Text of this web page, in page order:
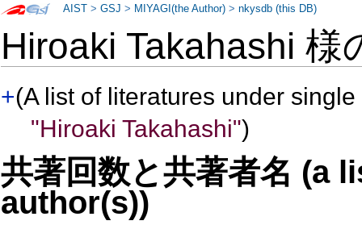
Hiroaki Takahashi 様
+(A list of literatures under
"Hiroaki Takahashi")
共著回数と共著者名 (a
author(s))
AIST >GSJ > MIYAGI(the Author) >nkysdb (this DB)